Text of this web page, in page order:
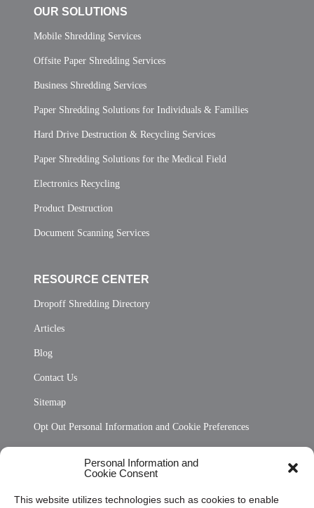
Personal Information and
Cookie Consent
This website utilizes technologies such as cookies to enable
OUR SOLUTIONS
Mobile Shredding Services
Offsite Paper Shredding Services
Business Shredding Services
Paper Shredding Solutions for Individuals & Families
Hard Drive Destruction & Recycling Services
Paper Shredding Solutions for the Medical Field
Electronics Recycling
Product Destruction
Document Scanning Services
RESOURCE CENTER
Dropoff Shredding Directory
Articles
Blog
Contact Us
Sitemap
Opt Out Personal Information and Cookie Preferences
Privacy Statement (US)
Cookie Policy (CA)